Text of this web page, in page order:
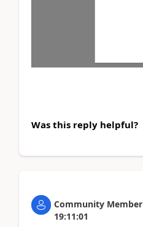
Was this reply helpful?
Community Member
19:11:01